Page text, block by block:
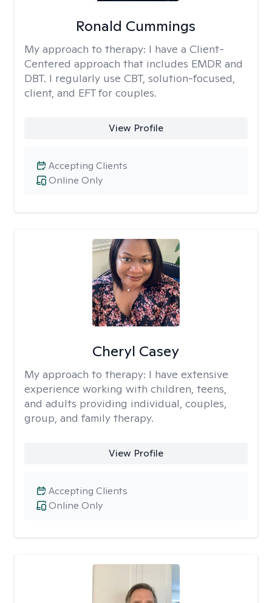
Ronald Cummings
My approach to therapy: I have a Client-
Centered approach that includes EMDR and
DBT. I regularly use CBT, solution-focused,
client, and EFT for couples.
View Profile
Online Only
Accepting Clients
Cheryl Casey
My approach to therapy: I have extensive
experience working with children, teens,
and adults providing individual, couples,
group, and family therapy.
View Profile
Online Only
Accepting Clients